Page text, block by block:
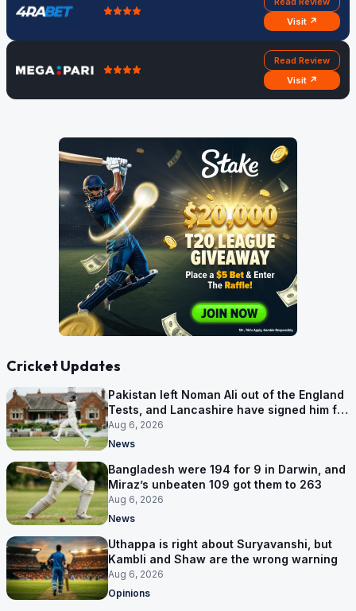
Visit ↗
Read Review
Visit ↗
Cricket Updates
Pakistan left Noman Ali out of the England
Tests, and Lancashire have signed him for
six games
Aug 6, 2026
News
Bangladesh were 194 for 9 in Darwin, and
Miraz’s unbeaten 109 got them to 263
Aug 6, 2026
News
Uthappa is right about Suryavanshi, but
Kambli and Shaw are the wrong warning
Aug 6, 2026
Opinions